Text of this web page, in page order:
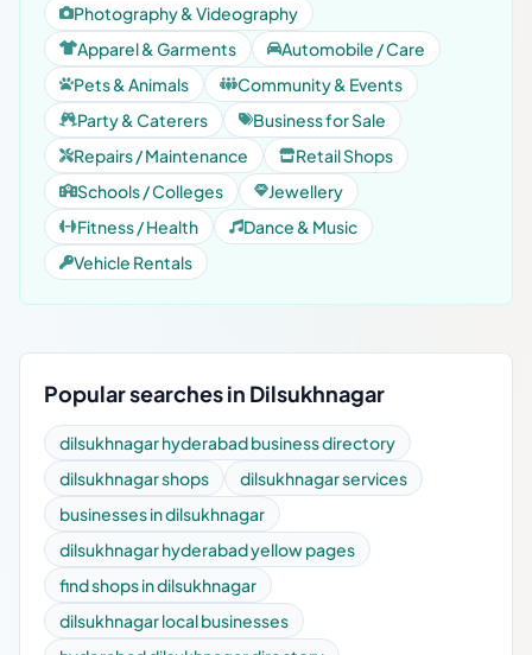
Photography & Videography
Apparel & Garments
Automobile / Care
Pets & Animals
Community & Events
Party & Caterers
Business for Sale
Repairs / Maintenance
Retail Shops
Schools / Colleges
Jewellery
Fitness / Health
Dance & Music
Vehicle Rentals
Popular searches in Dilsukhnagar
dilsukhnagar hyderabad business directory
dilsukhnagar shops
dilsukhnagar services
businesses in dilsukhnagar
dilsukhnagar hyderabad yellow pages
find shops in dilsukhnagar
dilsukhnagar local businesses